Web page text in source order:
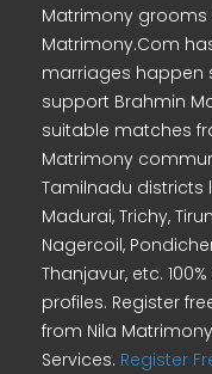
Matrimony grooms
Matrimony.Com
marriages happen
support Brahmin
suitable matches
Matrimony
Tamilnadu districts
Madurai, Trichy,
Nagercoil,
Thanjavur, etc.
profiles. Register
from Nila
Services. Register